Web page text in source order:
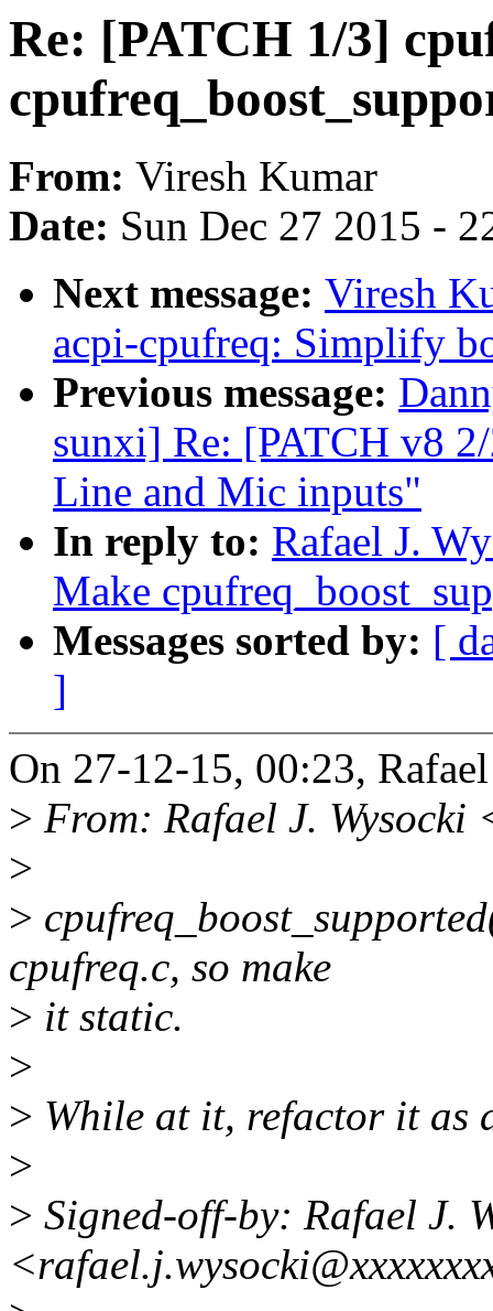
Re: [PATCH 1/3]
From: Viresh Kumar
Date: Sun Dec 27 2015 -
Next message: Viresh
acpi-cpufreq: Simplify
Previous message:
sunxi] Re: [PATCH v8
Line and Mic inputs"
In reply to: Rafael J.
Make
Messages sorted by: [
]
On 27-12-15, 00:23,
> From: Rafael J. Wysocki
>
>
cpufreq.c, so make
> it static.
>
> While at it, refactor it as
>
> Signed-off-by: Rafael J.